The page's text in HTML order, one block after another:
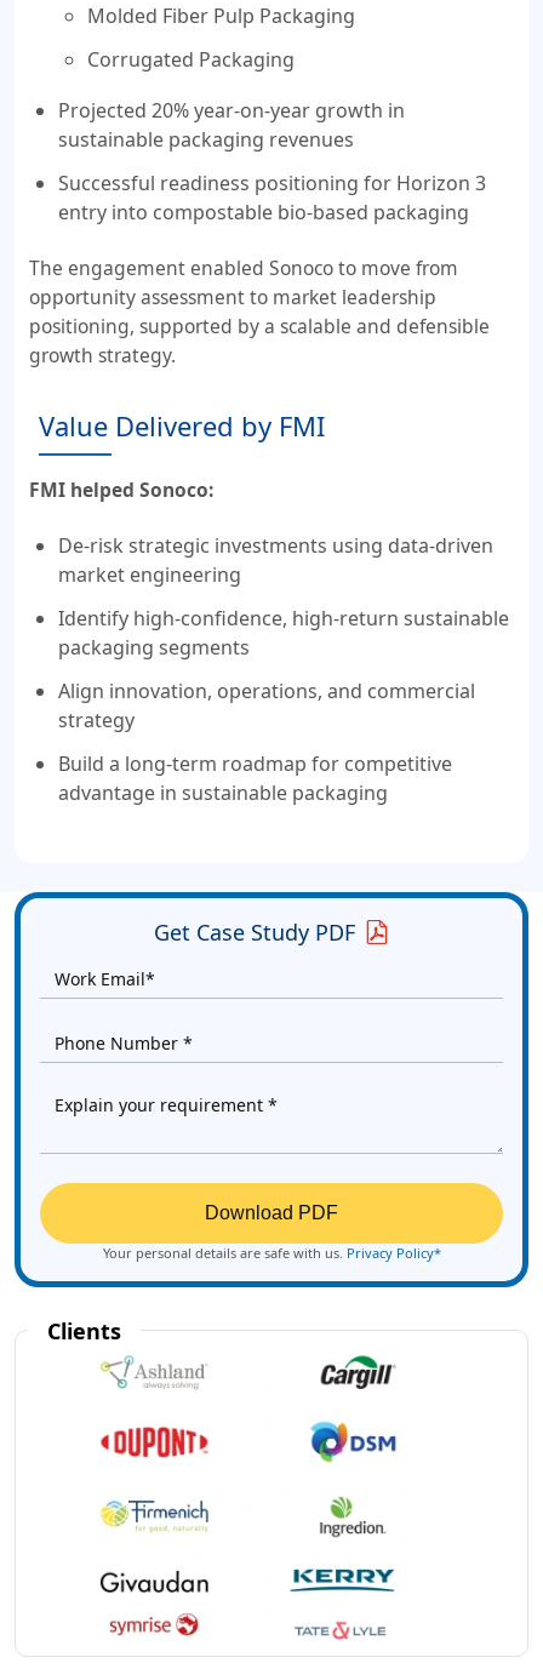
Molded Fiber Pulp Packaging
Corrugated Packaging
Projected 20% year-on-year growth in
sustainable packaging revenues
Successful readiness positioning for Horizon 3
entry into compostable bio-based packaging
The engagement enabled Sonoco to move from
opportunity assessment to market leadership
positioning, supported by a scalable and defensible
growth strategy.
Value Delivered by FMI
FMI helped Sonoco:
De-risk strategic investments using data-driven
market engineering
Identify high-confidence, high-return sustainable
packaging segments
Align innovation, operations, and commercial
strategy
Build a long-term roadmap for competitive
advantage in sustainable packaging
Get Case Study PDF
Download PDF
Your personal details are safe with us. Privacy Policy*
Clients